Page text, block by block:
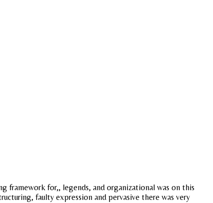
framework for,, legends, and organizational was on this
faulty expression and pervasive there was very